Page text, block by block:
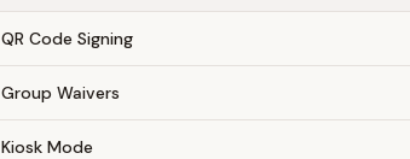
QR Code Signing
Group Waivers
Kiosk Mode